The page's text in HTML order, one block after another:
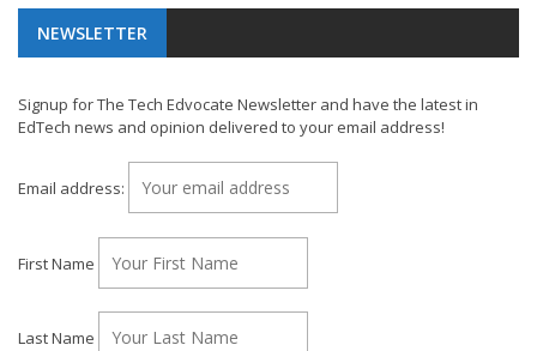
NEWSLETTER
Signup for The Tech Edvocate Newsletter and have the latest in
EdTech news and opinion delivered to your email address!
Email address:
First Name
Last Name